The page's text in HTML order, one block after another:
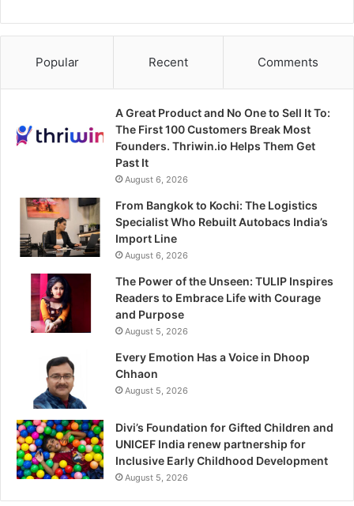
Popular Recent Comments
A Great Product and No One to Sell It To:
The First 100 Customers Break Most
Founders. Thriwin.io Helps Them Get
Past It
August 6, 2026
From Bangkok to Kochi: The Logistics
Specialist Who Rebuilt Autobacs India’s
Import Line
August 6, 2026
The Power of the Unseen: TULIP Inspires
Readers to Embrace Life with Courage
and Purpose
August 5, 2026
Every Emotion Has a Voice in Dhoop
Chhaon
August 5, 2026
Divi’s Foundation for Gifted Children and
UNICEF India renew partnership for
Inclusive Early Childhood Development
August 5, 2026